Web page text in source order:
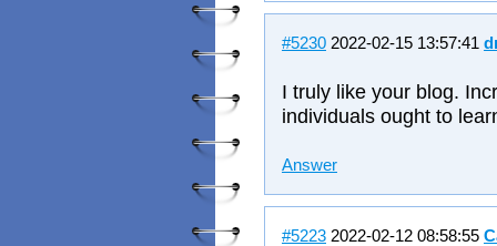
#5230 2022-02-15 13:57:41
I truly like your blog.
individuals ought to
Answer
#5223 2022-02-12 08:58:55